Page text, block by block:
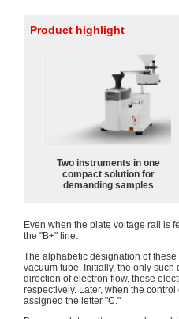
Product highlight
Two instruments in one
compact solution for
demanding samples
Even when the plate voltage rail is
the "B+" line.
The alphabetic designation of
vacuum tube. Initially, the only
direction of electron flow, these
respectively. Later, when the
assigned the letter "C."